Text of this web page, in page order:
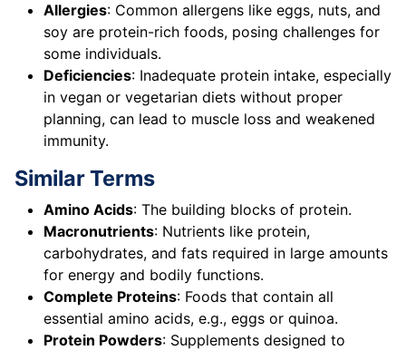
Allergies: Common allergens like eggs, nuts, and
soy are protein-rich foods, posing challenges for
some individuals.
Deficiencies: Inadequate protein intake, especially
in vegan or vegetarian diets without proper
planning, can lead to muscle loss and weakened
immunity.
Similar Terms
Amino Acids: The building blocks of protein.
Macronutrients: Nutrients like protein,
carbohydrates, and fats required in large amounts
for energy and bodily functions.
Complete Proteins: Foods that contain all
essential amino acids, e.g., eggs or quinoa.
Protein Powders: Supplements designed to